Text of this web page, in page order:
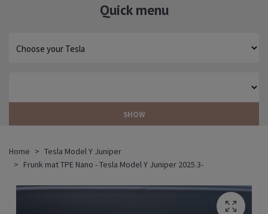
Quick menu
SHOW
Home
Tesla Model Y Juniper
Frunk mat TPE Nano - Tesla Model Y Juniper 2025.3-